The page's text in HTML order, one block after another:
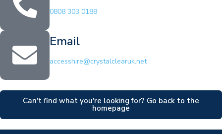
0808 303 0188
Email
accesshire@crystalclearuk.net
Can't find what you're looking for? Go back to the
homepage